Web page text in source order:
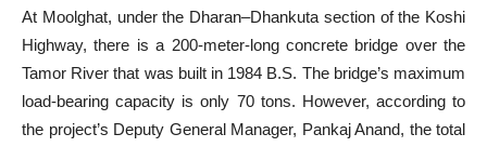
At Moolghat, under the Dharan–Dhankuta section of the Koshi
Highway, there is a 200-meter-long concrete bridge over the
Tamor River that was built in 1984 B.S. The bridge’s maximum
load-bearing capacity is only 70 tons. However, according to
the project’s Deputy General Manager, Pankaj Anand, the total